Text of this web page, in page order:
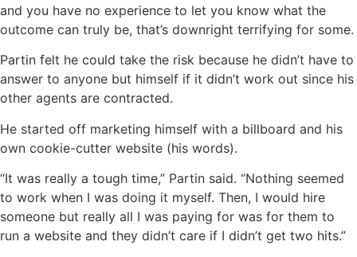
and you have no experience to let you know what the
outcome can truly be, that’s downright terrifying for some.
Partin felt he could take the risk because he didn’t have to
answer to anyone but himself if it didn’t work out since his
other agents are contracted.
He started off marketing himself with a billboard and his
own cookie-cutter website (his words).
“It was really a tough time,” Partin said. “Nothing seemed
to work when I was doing it myself. Then, I would hire
someone but really all I was paying for was for them to
run a website and they didn’t care if I didn’t get two hits.”